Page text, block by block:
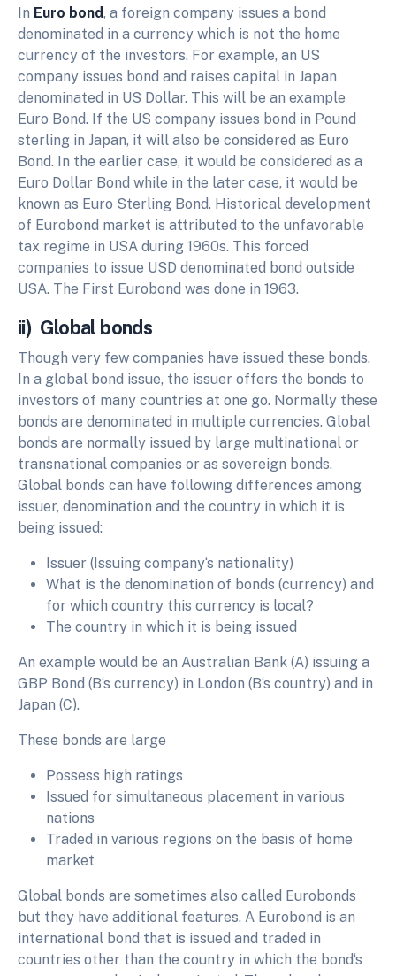
In Euro bond, a foreign company issues a bond
denominated in a currency which is not the home
currency of the investors. For example, an US
company issues bond and raises capital in Japan
denominated in US Dollar. This will be an example
Euro Bond. If the US company issues bond in Pound
sterling in Japan, it will also be considered as Euro
Bond. In the earlier case, it would be considered as a
Euro Dollar Bond while in the later case, it would be
known as Euro Sterling Bond. Historical development
of Eurobond market is attributed to the unfavorable
tax regime in USA during 1960s. This forced
companies to issue USD denominated bond outside
USA. The First Eurobond was done in 1963.
ii) Global bonds
Though very few companies have issued these bonds.
In a global bond issue, the issuer offers the bonds to
investors of many countries at one go. Normally these
bonds are denominated in multiple currencies. Global
bonds are normally issued by large multinational or
transnational companies or as sovereign bonds.
Global bonds can have following differences among
issuer, denomination and the country in which it is
being issued:
Issuer (Issuing company‘s nationality)
What is the denomination of bonds (currency) and
for which country this currency is local?
The country in which it is being issued
An example would be an Australian Bank (A) issuing a
GBP Bond (B‘s currency) in London (B‘s country) and in
Japan (C).
These bonds are large
Possess high ratings
Issued for simultaneous placement in various
nations
Traded in various regions on the basis of home
market
Global bonds are sometimes also called Eurobonds
but they have additional features. A Eurobond is an
international bond that is issued and traded in
countries other than the country in which the bond‘s